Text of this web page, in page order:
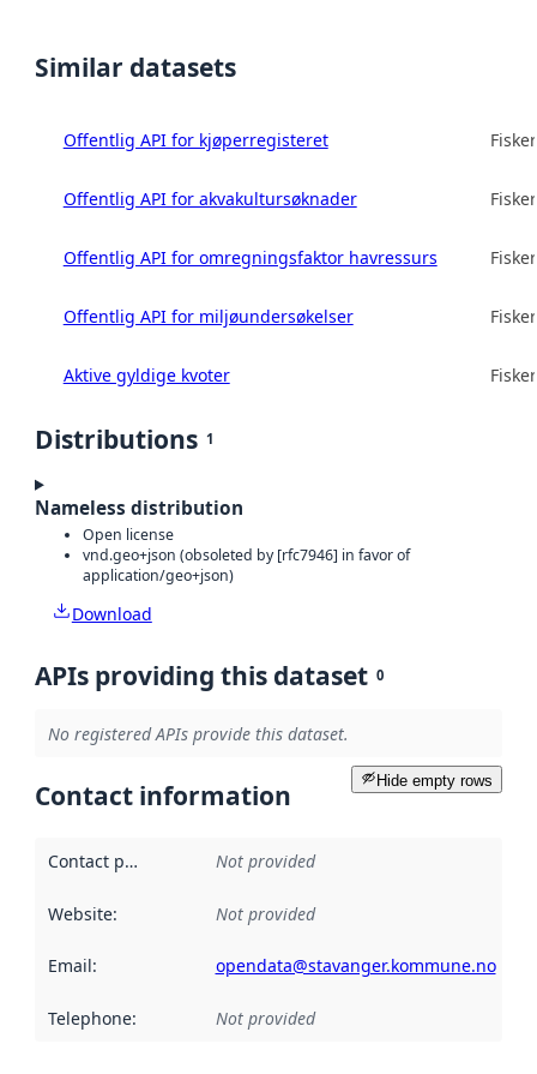
Similar datasets
Offentlig API for kjøperregisteret
Offentlig API for akvakultursøknader
Offentlig API for omregningsfaktor havressurs
Offentlig API for miljøundersøkelser
Aktive gyldige kvoter
Distributions 1
Nameless distribution
Open license
vnd.geo+json (obsoleted by [rfc7946] in favor of
application/geo+json)
Download
APIs providing this dataset 0
No registered APIs provide this dataset.
Hide empty rows
Contact information
Contact point Not provided
Website: Not provided
Email: opendata@stavanger.kommune.no
Telephone: Not provided